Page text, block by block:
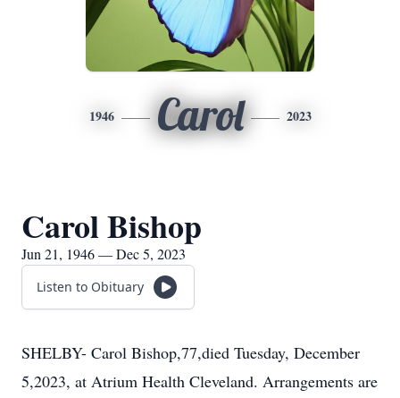
1946 Carol 2023
Carol Bishop
Jun 21, 1946 — Dec 5, 2023
Listen to Obituary
SHELBY- Carol Bishop,77,died Tuesday, December
5,2023, at Atrium Health Cleveland. Arrangements are